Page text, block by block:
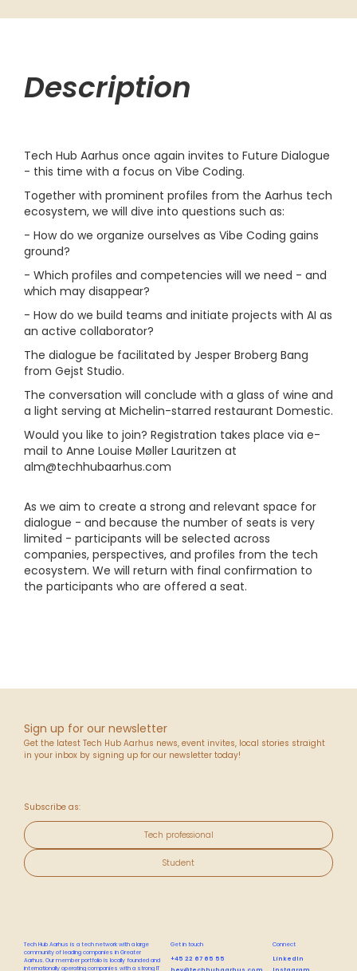
Description
Tech Hub Aarhus once again invites to Future Dialogue
- this time with a focus on Vibe Coding.
Together with prominent profiles from the Aarhus tech
ecosystem, we will dive into questions such as:
- How do we organize ourselves as Vibe Coding gains
ground?
- Which profiles and competencies will we need - and
which may disappear?
- How do we build teams and initiate projects with AI as
an active collaborator?
The dialogue be facilitated by Jesper Broberg Bang
from Gejst Studio.
The conversation will conclude with a glass of wine and
a light serving at Michelin-starred restaurant Domestic.
Would you like to join? Registration takes place via e-
mail to Anne Louise Møller Lauritzen at
alm@techhubaarhus.com
As we aim to create a strong and relevant space for
dialogue - and because the number of seats is very
limited - participants will be selected across
companies, perspectives, and profiles from the tech
ecosystem. We will return with final confirmation to
the participants who are offered a seat.
Sign up for our newsletter
Get the latest Tech Hub Aarhus news, event invites, local stories straight
in your inbox by signing up for our newsletter today!
Subscribe as:
Tech professional
Student
Tech Hub Aarhus is a tech network with a large
community of leading companies in Greater
Aarhus. Our member portfolio is locally founded and
internationally operating companies with a strong IT
Get in touch
+45 22 67 65 55
Connect
LinkedIn